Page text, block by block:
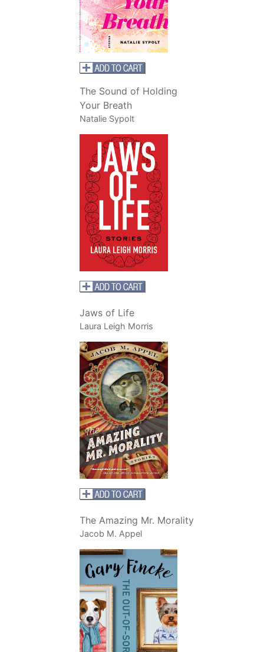
The Sound of Holding
Your Breath
Natalie Sypolt
Jaws of Life
Laura Leigh Morris
The Amazing Mr. Morality
Jacob M. Appel